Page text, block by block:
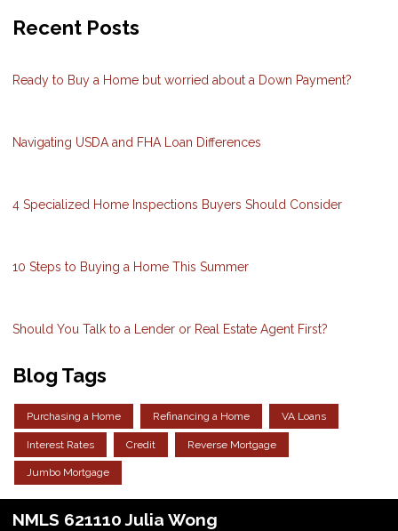
Recent Posts
Ready to Buy a Home but worried about a Down Payment?
Navigating USDA and FHA Loan Differences
4 Specialized Home Inspections Buyers Should Consider
10 Steps to Buying a Home This Summer
Should You Talk to a Lender or Real Estate Agent First?
Blog Tags
Purchasing a Home Refinancing a Home VA Loans
Interest Rates Credit Reverse Mortgage
Jumbo Mortgage
NMLS 621110 Julia Wong